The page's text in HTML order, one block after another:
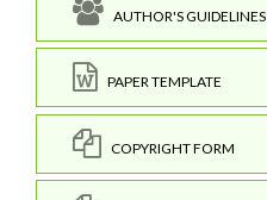
AUTHOR'S GUIDELINES
PAPER TEMPLATE
COPYRIGHT FORM